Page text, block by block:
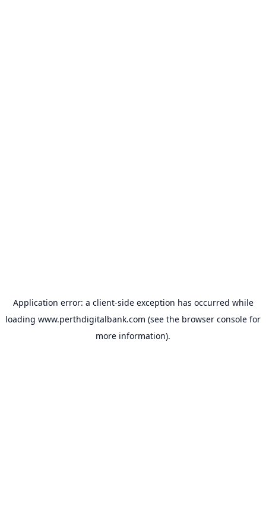
Application error: a client-side exception has occurred while
loading www.perthdigitalbank.com (see the browser console for
more information).